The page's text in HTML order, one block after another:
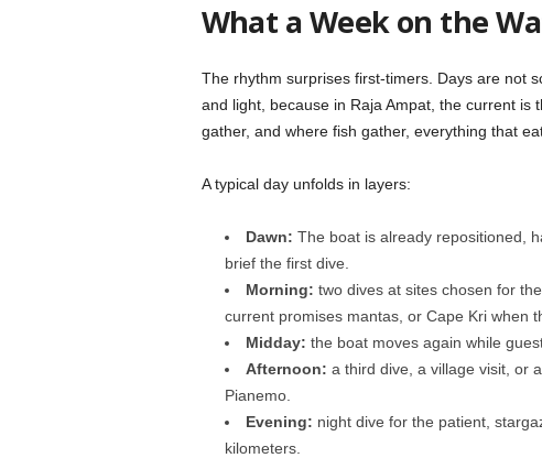
What a Week on the
The rhythm surprises first-timers. Days are not
and light, because in Raja Ampat, the current is
gather, and where fish gather, everything that
A typical day unfolds in layers:
Dawn: The boat is already repositioned,
brief the first dive.
Morning: two dives at sites chosen for
current promises mantas, or Cape Kri when
Midday: the boat moves again while
Afternoon: a third dive, a village visit, or
Pianemo.
Evening: night dive for the patient,
kilometers.